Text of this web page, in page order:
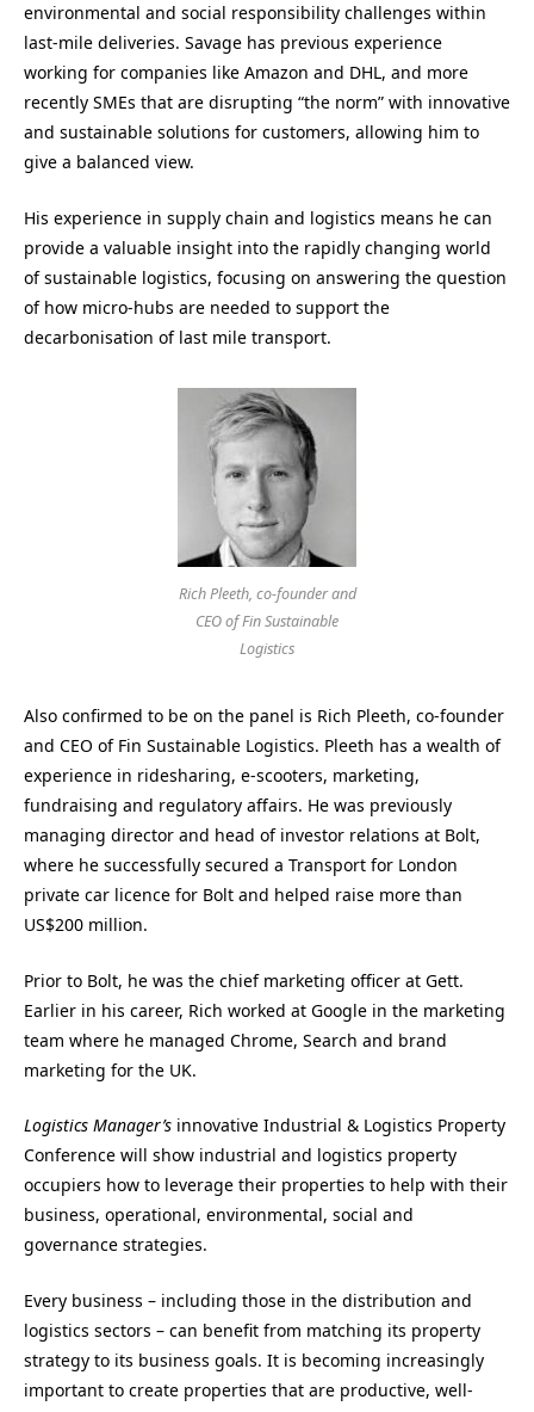
environmental and social responsibility challenges within
last-mile deliveries. Savage has previous experience
working for companies like Amazon and DHL, and more
recently SMEs that are disrupting “the norm” with innovative
and sustainable solutions for customers, allowing him to
give a balanced view.
His experience in supply chain and logistics means he can
provide a valuable insight into the rapidly changing world
of sustainable logistics, focusing on answering the question
of how micro-hubs are needed to support the
decarbonisation of last mile transport.
Rich Pleeth, co-founder and
CEO of Fin Sustainable
Logistics
Also confirmed to be on the panel is Rich Pleeth, co-founder
and CEO of Fin Sustainable Logistics. Pleeth has a wealth of
experience in ridesharing, e-scooters, marketing,
fundraising and regulatory affairs. He was previously
managing director and head of investor relations at Bolt,
where he successfully secured a Transport for London
private car licence for Bolt and helped raise more than
US$200 million.
Prior to Bolt, he was the chief marketing officer at Gett.
Earlier in his career, Rich worked at Google in the marketing
team where he managed Chrome, Search and brand
marketing for the UK.
Logistics Manager’s innovative Industrial & Logistics Property
Conference will show industrial and logistics property
occupiers how to leverage their properties to help with their
business, operational, environmental, social and
governance strategies.
Every business – including those in the distribution and
logistics sectors – can benefit from matching its property
strategy to its business goals. It is becoming increasingly
important to create properties that are productive, well-